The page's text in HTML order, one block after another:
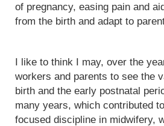
of pregnancy, easing pain and
from the birth and adapt to
I like to think I may, over the
workers and parents to see the
birth and the early postnatal
many years, which contributed
focused discipline in midwifery,